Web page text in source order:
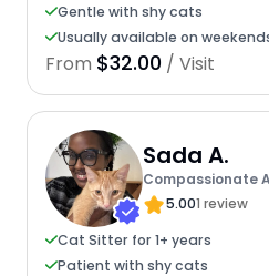
Gentle with shy cats
Usually available on
From $32.00 / Visit
Sada A.
Compassionate
5.001 review
Cat Sitter for 1+ years
Patient with shy cats